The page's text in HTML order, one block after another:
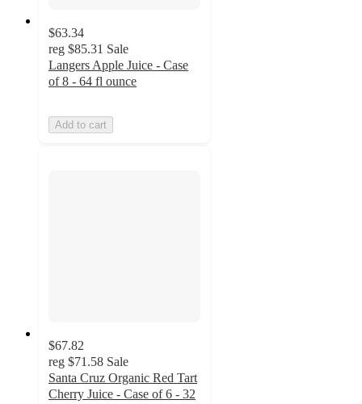
$63.34
reg $85.31 Sale
Langers Apple Juice - Case
of 8 - 64 fl ounce
Add to cart
$67.82
reg $71.58 Sale
Santa Cruz Organic Red Tart
Cherry Juice - Case of 6 - 32